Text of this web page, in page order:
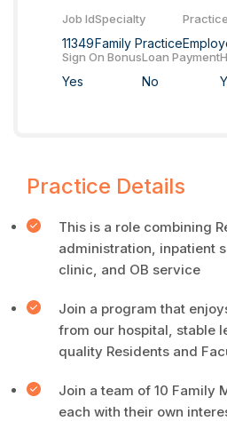
Job Id
11349
Specialty
Family Practice
Sign On Bonus
Yes
Loan Payment
No
Practice Details
This is a role combining
administration, inpatient
clinic, and OB service
Join a program that
from our hospital, stable
quality Residents and
Join a team of 10 Family
each with their own